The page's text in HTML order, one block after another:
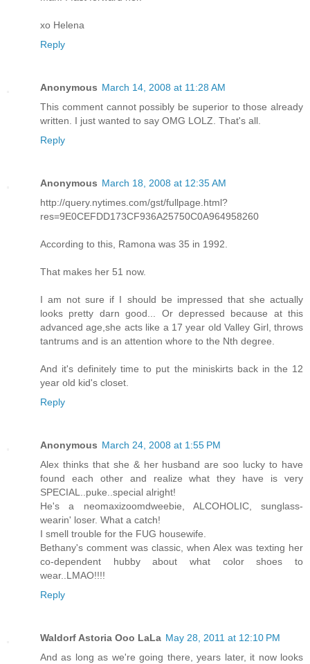
xo Helena
Reply
Anonymous March 14, 2008 at 11:28 AM
This comment cannot possibly be superior to those already
written. I just wanted to say OMG LOLZ. That's all.
Reply
Anonymous March 18, 2008 at 12:35 AM
http://query.nytimes.com/gst/fullpage.html?
res=9E0CEFDD173CF936A25750C0A964958260
According to this, Ramona was 35 in 1992.
That makes her 51 now.
I am not sure if I should be impressed that she actually
looks pretty darn good... Or depressed because at this
advanced age,she acts like a 17 year old Valley Girl, throws
tantrums and is an attention whore to the Nth degree.
And it's definitely time to put the miniskirts back in the 12
year old kid's closet.
Reply
Anonymous March 24, 2008 at 1:55 PM
Alex thinks that she & her husband are soo lucky to have
found each other and realize what they have is very
SPECIAL..puke..special alright!
He's a neomaxizoomdweebie, ALCOHOLIC, sunglass-
wearin' loser. What a catch!
I smell trouble for the FUG housewife.
Bethany's comment was classic, when Alex was texting her
co-dependent hubby about what color shoes to
wear..LMAO!!!!
Reply
Waldorf Astoria Ooo LaLa May 28, 2011 at 12:10 PM
And as long as we're going there, years later, it now looks